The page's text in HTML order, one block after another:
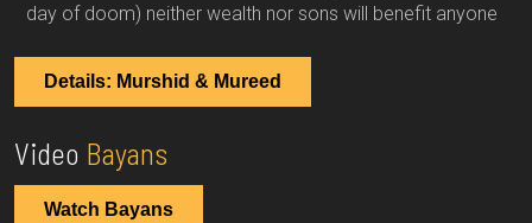
day of doom) neither wealth nor sons will benefit anyone
Details: Murshid & Mureed
Video Bayans
Watch Bayans